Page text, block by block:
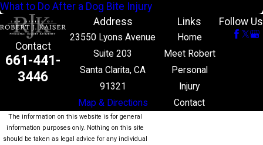
What to Do After a Dog Bite Injury
Contact
661-441-
3446
Address
23550 Lyons Avenue
Suite 203
Santa Clarita, CA
91321
Map & Directions
Links
Home
Meet Robert
Personal
Injury
Contact
Follow Us
The information on this website is for general
information purposes only. Nothing on this site
should be taken as legal advice for any individual